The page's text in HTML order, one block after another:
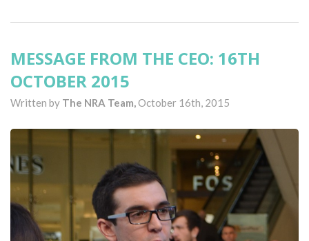
MESSAGE FROM THE CEO: 16TH
OCTOBER 2015
Written by The NRA Team,October 16th, 2015